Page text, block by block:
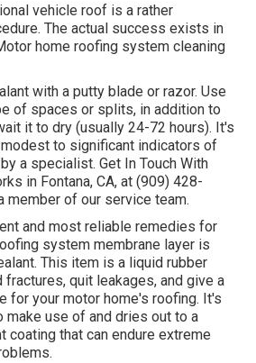
vehicle roof is a rather
The actual success exists in
home roofing system cleaning
with a putty blade or razor. Use
of spaces or splits, in addition to
it to dry (usually 24-72 hours). It's
to significant indicators of
a specialist. Get In Touch With
in Fontana, CA, at (909) 428-
member of our service team.
and most reliable remedies for
system membrane layer is
This item is a liquid rubber
fractures, quit leakages, and give a
for your motor home's roofing. It's
make use of and dries out to a
coating that can endure extreme